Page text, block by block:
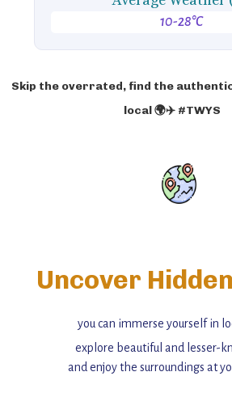
10-28°C
Skip the overrated, find the
local 🌍✈️ #TWYS
Uncover
you can immerse yourself in
explore beautiful and lesser-
and enjoy the surroundings at